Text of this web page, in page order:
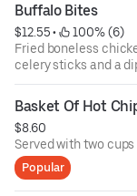
Buffalo Bites
$12.55 •
100% (6)
Fried boneless
celery sticks and a
Basket Of Hot
$8.60
Served with two cups
Popular